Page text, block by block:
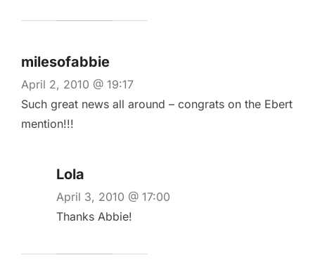
milesofabbie
April 2, 2010 @ 19:17
Such great news all around – congrats on the Ebert
mention!!!
Lola
April 3, 2010 @ 17:00
Thanks Abbie!